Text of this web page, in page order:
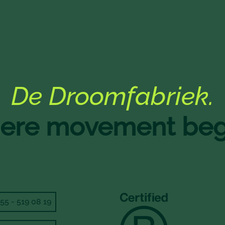
De Droomfabriek.
movement
- 519 08 19